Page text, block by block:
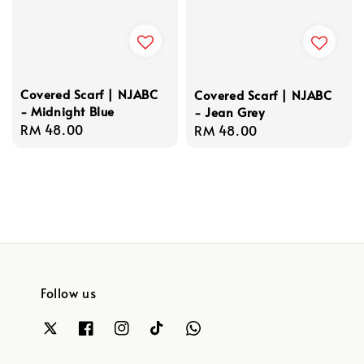
Covered Scarf | NJABC
- Midnight Blue
Regular
RM 48.00
Covered Scarf | NJABC
- Jean Grey
Regular
RM 48.00
Follow us